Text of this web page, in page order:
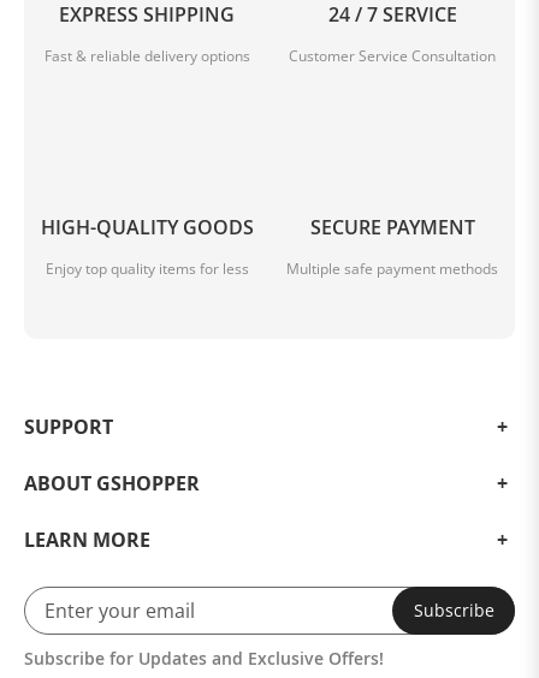
EXPRESS SHIPPING
Fast & reliable delivery options
24 / 7 SERVICE
Customer Service Consultation
HIGH-QUALITY GOODS
Enjoy top quality items for less
SECURE PAYMENT
Multiple safe payment methods
SUPPORT
ABOUT GSHOPPER
LEARN MORE
Subscribe
Subscribe for Updates and Exclusive Offers!